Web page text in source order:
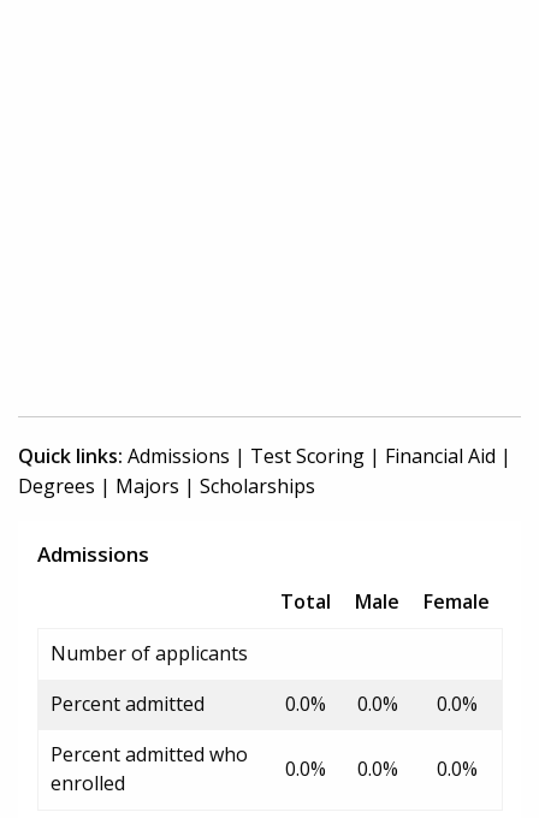
Quick links: Admissions | Test Scoring | Financial Aid |
Degrees | Majors | Scholarships
Admissions
Total Male
Female
Number of applicants
Percent admitted
0.0% 0.0%
0.0%
Percent admitted who
enrolled
0.0% 0.0% 0.0%